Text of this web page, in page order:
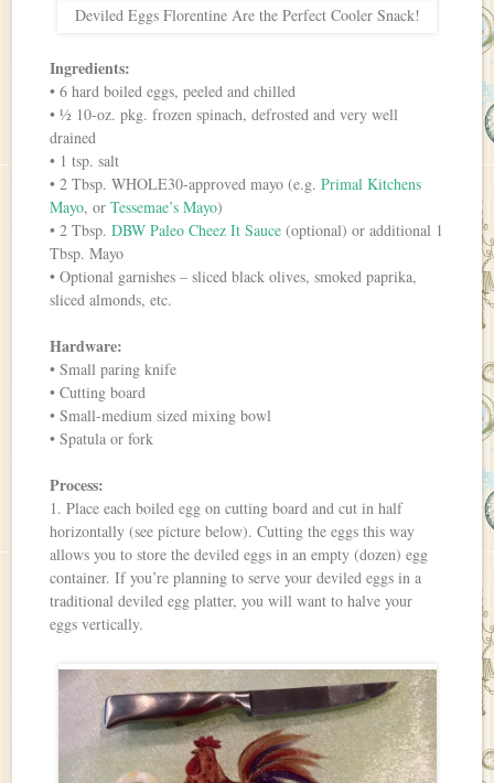
Deviled Eggs Florentine Are the Perfect Cooler Snack!
Ingredients:
• 6 hard boiled eggs, peeled and chilled
• ½ 10-oz. pkg. frozen spinach, defrosted and very well
drained
• 1 tsp. salt
• 2 Tbsp. WHOLE30-approved mayo (e.g.Primal Kitchens
Mayo, orTessemae’s Mayo)
• 2 Tbsp.DBW Paleo Cheez It Sauce (optional) or additional 1
Tbsp. Mayo
• Optional garnishes – sliced black olives, smoked paprika,
sliced almonds, etc.
Hardware:
• Small paring knife
• Cutting board
• Small-medium sized mixing bowl
• Spatula or fork
Process:
1. Place each boiled egg on cutting board and cut in half
horizontally (see picture below). Cutting the eggs this way
allows you to store the deviled eggs in an empty (dozen) egg
container. If you’re planning to serve your deviled eggs in a
traditional deviled egg platter, you will want to halve your
eggs vertically.